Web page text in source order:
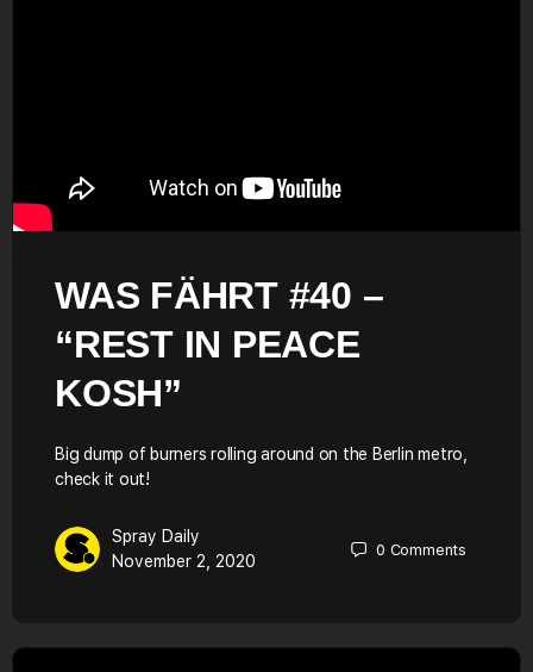
WAS FÄHRT #40 –
“REST IN PEACE
KOSH”
Big dump of burners rolling around on the Berlin metro,
check it out!
Spray Daily
November 2, 2020
0 Comments